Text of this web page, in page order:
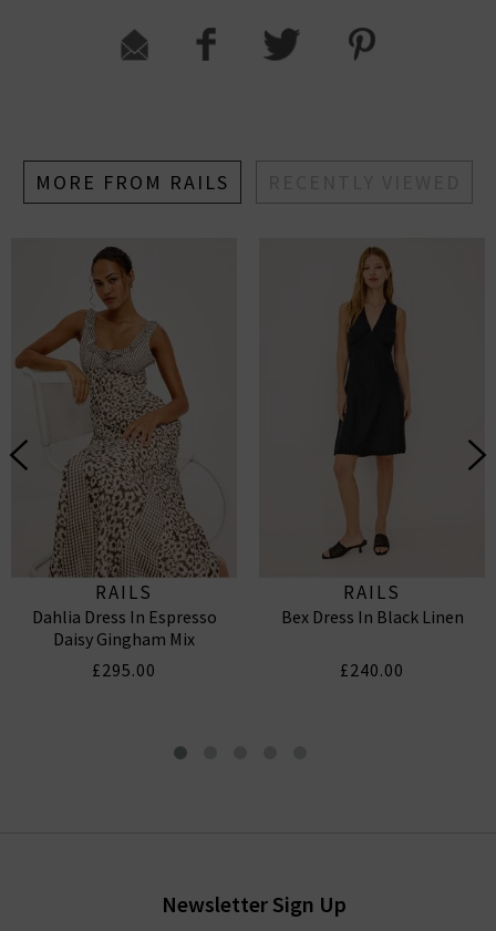
MORE FROM RAILS
RAILS
Dahlia Dress In Espresso
Daisy Gingham Mix
£295.00
RAILS
Bex Dress In Black Linen
£240.00
Newsletter Sign Up